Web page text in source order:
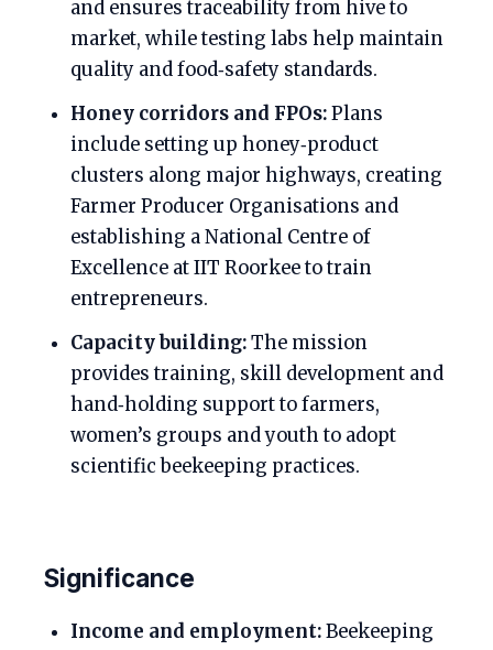
and ensures traceability from hive to
market, while testing labs help maintain
quality and food‑safety standards.
Honey corridors and FPOs:Plans
include setting up honey‑product
clusters along major highways, creating
Farmer Producer Organisations and
establishing a National Centre of
Excellence at IIT Roorkee to train
entrepreneurs.
Capacity building:The mission
provides training, skill development and
hand‑holding support to farmers,
women’s groups and youth to adopt
scientific beekeeping practices.
Significance
Income and employment:Beekeeping